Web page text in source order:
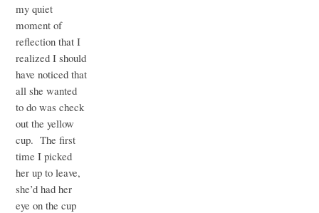
my quiet
moment of
reflection that I
realized I should
have noticed that
all she wanted
to do was check
out the yellow
cup. The first
time I picked
her up to leave,
she’d had her
eye on the cup